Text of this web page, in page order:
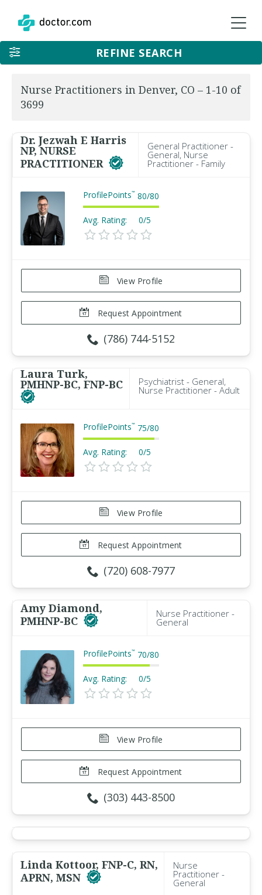
REFINE SEARCH
Nurse Practitioners in Denver, CO – 1-10 of
3699
Dr. Jezwah E Harris
NP, NURSE
PRACTITIONER
General Practitioner -
General, Nurse
Practitioner - Family
ProfilePoints™ 80/80
Avg. Rating: 0/5
View Profile
Request Appointment
(786) 744-5152
Laura Turk,
PMHNP-BC, FNP-BC Psychiatrist - General,
Nurse Practitioner - Adult
ProfilePoints™ 75/80
Avg. Rating: 0/5
View Profile
Request Appointment
(720) 608-7977
Amy Diamond,
PMHNP-BC
Nurse Practitioner -
General
ProfilePoints™ 70/80
Avg. Rating: 0/5
View Profile
Request Appointment
(303) 443-8500
Linda Kottoor, FNP-C, RN,
APRN, MSN
Nurse
Practitioner -
General